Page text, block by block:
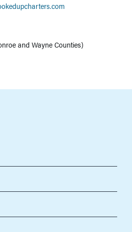
and Wayne Counties)